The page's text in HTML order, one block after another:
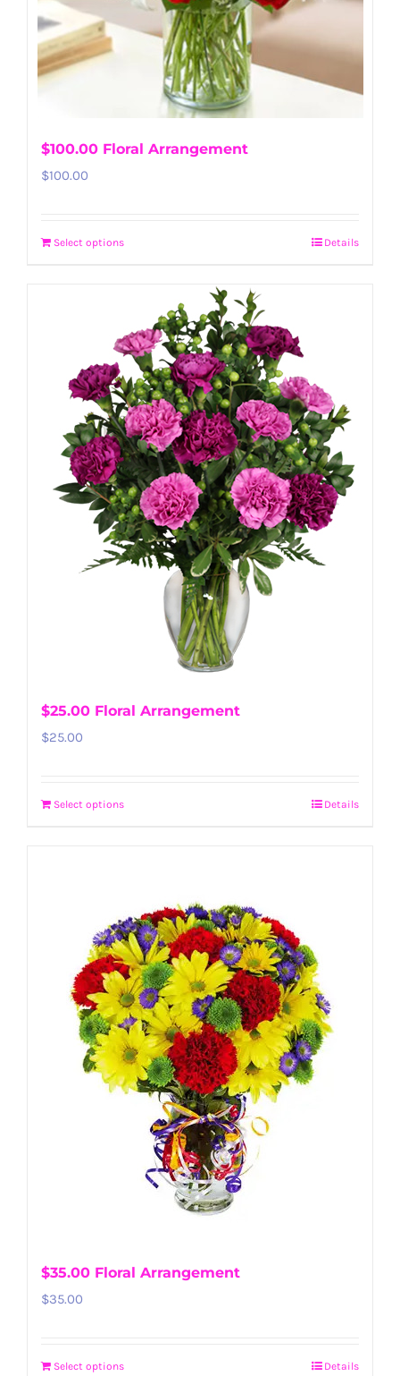
$100.00 Floral Arrangement
$100.00
Select options Details
$25.00 Floral Arrangement
$25.00
Select options Details
$35.00 Floral Arrangement
$35.00
Select options Details